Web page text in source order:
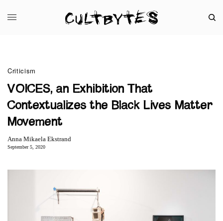
Criticism
VOICES, an Exhibition That
Contextualizes the Black Lives Matter
Movement
Anna Mikaela Ekstrand
September 5, 2020